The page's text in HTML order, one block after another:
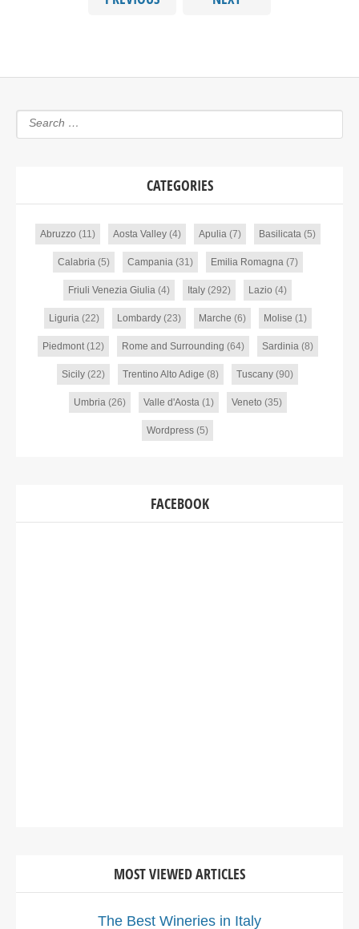
CATEGORIES
Abruzzo (11) Aosta Valley(4) Apulia(7) Basilicata(5)
Calabria(5) Campania(31) Emilia Romagna(7)
Friuli Venezia Giulia (4) Italy (292) Lazio (4)
Liguria(22) Lombardy(23) Marche (6) Molise (1)
Piedmont(12) Rome and Surrounding (64) Sardinia(8)
Sicily (22) Trentino Alto Adige (8) Tuscany (90)
Umbria(26) Valle d'Aosta(1) Veneto (35)
Wordpress (5)
FACEBOOK
MOST VIEWED ARTICLES
The Best Wineries in Italy